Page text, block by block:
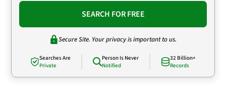
SEARCH FOR FREE
Secure Site. Your privacy is important to us.
Searches Are
Private
Person Is Never
Notified
32 Billion+
Records